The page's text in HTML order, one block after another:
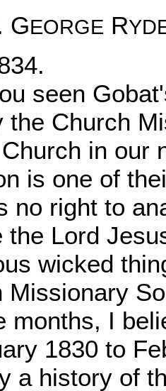
GEORGER
seen
the Church
in our
is one of
no right to
the Lord
wicked
Missionary
months, I
1830 to
a history of